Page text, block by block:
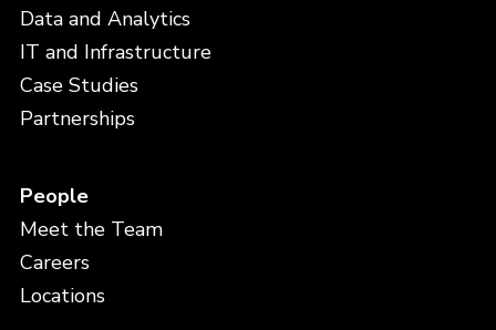
Data and Analytics
IT and Infrastructure
Case Studies
Partnerships
People
Meet the Team
Careers
Locations